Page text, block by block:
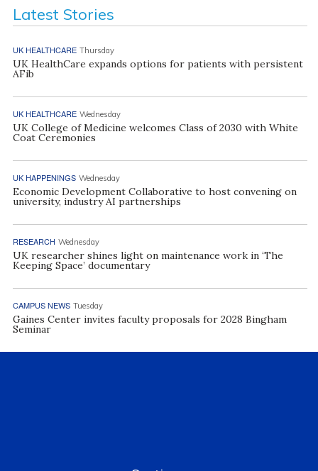
Latest Stories
UK HEALTHCARE Thursday
UK HealthCare expands options for patients with persistent
AFib
UK HEALTHCARE Wednesday
UK College of Medicine welcomes Class of 2030 with White
Coat Ceremonies
UK HAPPENINGS Wednesday
Economic Development Collaborative to host convening on
university, industry AI partnerships
RESEARCH Wednesday
UK researcher shines light on maintenance work in ‘The
Keeping Space’ documentary
CAMPUS NEWS Tuesday
Gaines Center invites faculty proposals for 2028 Bingham
Seminar